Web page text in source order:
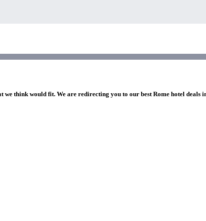
think would fit. We are redirecting you to our best Rome hotel deals